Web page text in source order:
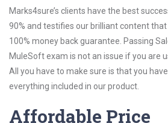
Marks4sure’s clients have the best
90% and testifies our brilliant content
100% money back guarantee. Passing
MuleSoft exam is not an issue if you are
All you have to make sure is that you
everything included in our product.
Affordable Price